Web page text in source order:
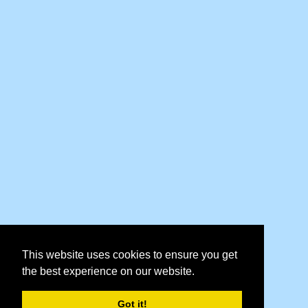
This website uses cookies to ensure you get
the best experience on our website.
Got it!